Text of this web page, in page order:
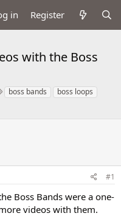
in Register
with the Boss
Tboss bands
boss loops
#1
Boss Bands were a one-
videos with them.